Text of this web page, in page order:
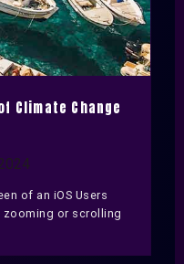
Climate Change
of an iOS Users
or scrolling